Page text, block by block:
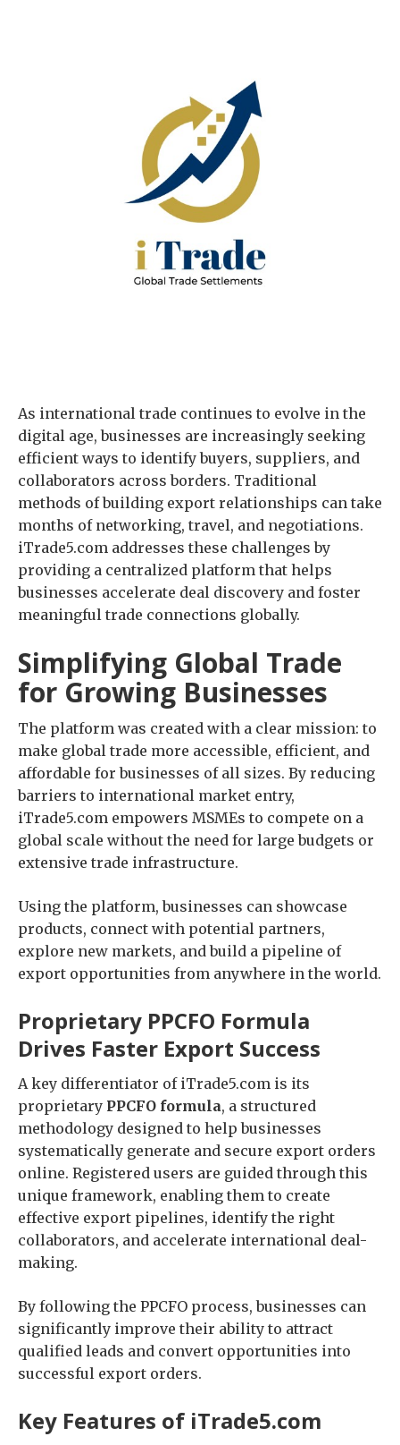
As international trade continues to evolve in the
digital age, businesses are increasingly seeking
efficient ways to identify buyers, suppliers, and
collaborators across borders. Traditional
methods of building export relationships can take
months of networking, travel, and negotiations.
iTrade5.com addresses these challenges by
providing a centralized platform that helps
businesses accelerate deal discovery and foster
meaningful trade connections globally.
Simplifying Global Trade
for Growing Businesses
The platform was created with a clear mission: to
make global trade more accessible, efficient, and
affordable for businesses of all sizes. By reducing
barriers to international market entry,
iTrade5.com empowers MSMEs to compete on a
global scale without the need for large budgets or
extensive trade infrastructure.
Using the platform, businesses can showcase
products, connect with potential partners,
explore new markets, and build a pipeline of
export opportunities from anywhere in the world.
Proprietary PPCFO Formula
Drives Faster Export Success
A key differentiator of iTrade5.com is its
proprietary PPCFO formula, a structured
methodology designed to help businesses
systematically generate and secure export orders
online. Registered users are guided through this
unique framework, enabling them to create
effective export pipelines, identify the right
collaborators, and accelerate international deal-
making.
By following the PPCFO process, businesses can
significantly improve their ability to attract
qualified leads and convert opportunities into
successful export orders.
Key Features of iTrade5.com